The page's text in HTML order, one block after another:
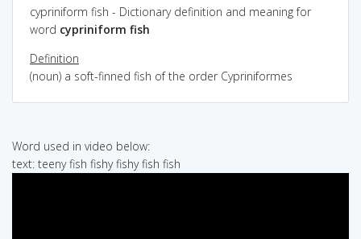
cypriniform fish - Dictionary definition and meaning for
word cypriniform fish
Definition
(noun) a soft-finned fish of the order Cypriniformes
Word used in video below:
text: teeny fish fishy fishy fish fish